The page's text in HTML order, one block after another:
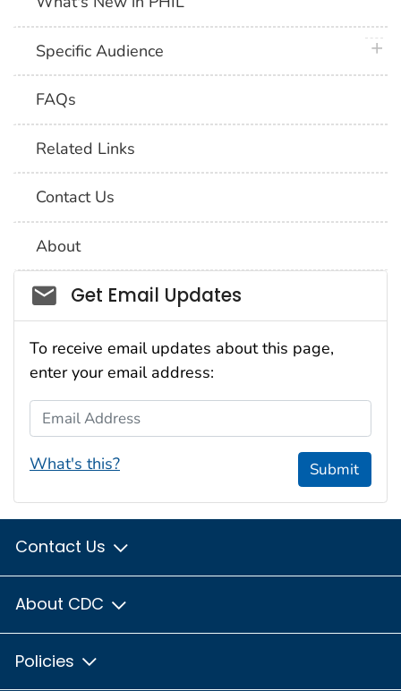
Specific Audience
FAQs
Related Links
Contact Us
About
Social_govd
Get Email Updates
To receive email updates about this page,
enter your email address:
Email Address
What's this? Submit
Contact Us
About CDC
Policies